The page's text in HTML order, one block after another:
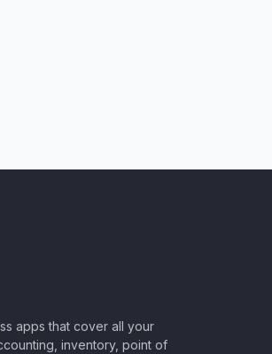
apps that cover all your
inventory, point of